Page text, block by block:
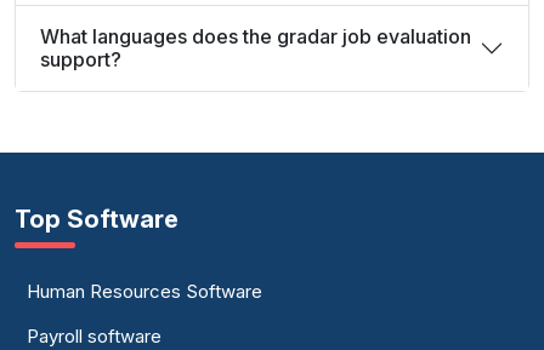
What languages does the gradar job evaluation
support?
Top Software
Human Resources Software
Payroll software